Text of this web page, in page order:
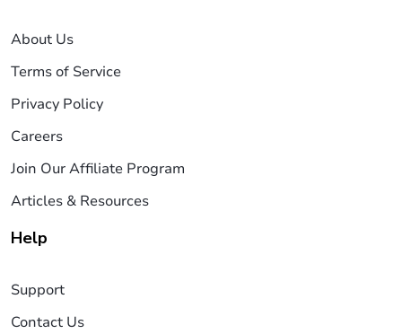
About Us
Terms of Service
Privacy Policy
Careers
Join Our Affiliate Program
Articles & Resources
Help
Support
Contact Us